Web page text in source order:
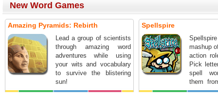
New Word Games
Amazing Pyramids: Rebirth
Lead a group of scientists
through amazing word
adventures while using
your wits and vocabulary
to survive the blistering
sun!
Spellspire
mashup
action
Pick
spell
them
spells.